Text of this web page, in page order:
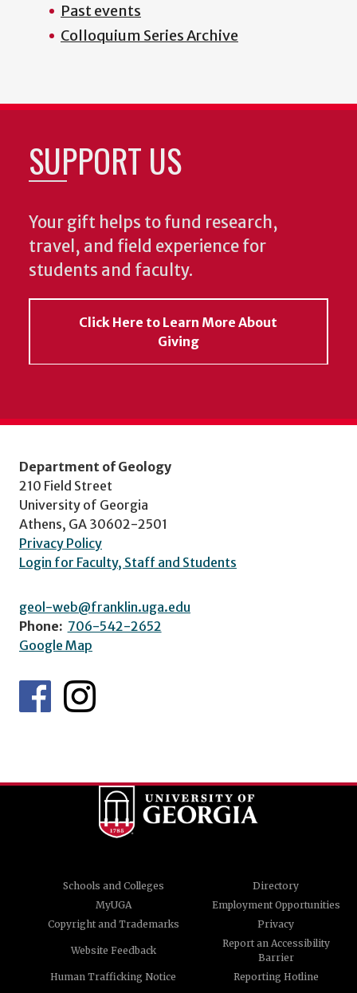
Past events
Colloquium Series Archive
SUPPORT US
Your gift helps to fund research,
travel, and field experience for
students and faculty.
Click Here to Learn More About
Giving
Department of Geology
210 Field Street
University of Georgia
Athens, GA 30602-2501
Privacy Policy
Login for Faculty, Staff and Students
geol-web@franklin.uga.edu
Phone: 706-542-2652
Google Map
Schools and Colleges
Directory
MyUGA
Employment Opportunities
Copyright and Trademarks
Privacy
Website Feedback
Report an Accessibility
Barrier
Human Trafficking Notice
Reporting Hotline